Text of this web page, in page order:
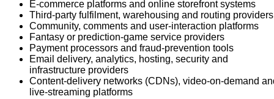
E-commerce platforms and online storefront systems
Third-party fulfilment, warehousing and routing providers
Community, comments and user-interaction platforms
Fantasy or prediction-game service providers
Payment processors and fraud-prevention tools
Email delivery, analytics, hosting, security and
infrastructure providers
Content-delivery networks (CDNs), video-on-demand
live-streaming platforms